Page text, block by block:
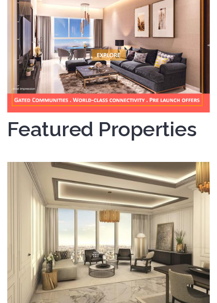
Featured Properties